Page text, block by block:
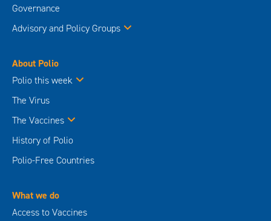
Governance
Advisory and Policy Groups
About Polio
Polio this week
The Virus
The Vaccines
History of Polio
Polio-Free Countries
What we do
Access to Vaccines